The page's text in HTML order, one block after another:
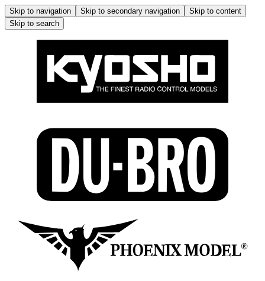
Skip to navigation Skip to secondary navigation
Skip to content
Skip to search